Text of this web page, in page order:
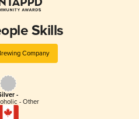
Skills
Company
-
- Other